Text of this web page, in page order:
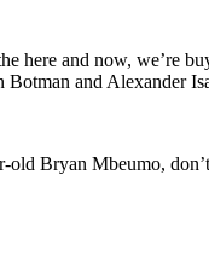
here and now, we’re
and Alexander
old Bryan Mbeumo,